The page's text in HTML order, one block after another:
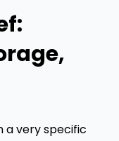
a very specific